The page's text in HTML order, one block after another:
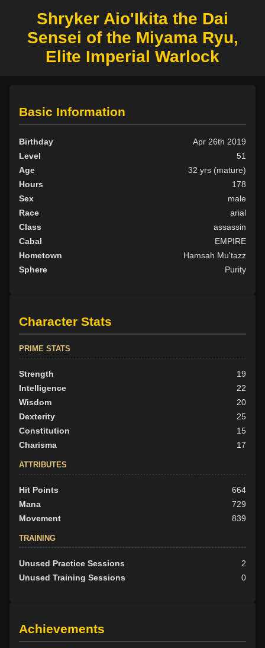
Shryker Aio'Ikita the Dai
Sensei of the Miyama Ryu,
Elite Imperial Warlock
Basic Information
Birthday
Apr 26th 2019
Level
51
Age
32 yrs (mature)
Hours
178
Sex
male
Race
arial
Class
assassin
Cabal
EMPIRE
Hometown
Hamsah Mu'tazz
Sphere
Purity
Character Stats
PRIME STATS
Strength
19
Intelligence
22
Wisdom
20
Dexterity
25
Constitution
15
Charisma
17
ATTRIBUTES
Hit Points
664
Mana
729
Movement
839
TRAINING
Unused Practice Sessions
2
Unused Training Sessions
0
Achievements